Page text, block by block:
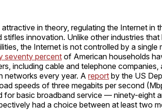
in theory, regulating the Internet in
innovation. Unlike other industries
the Internet is not controlled by a
seventy percentof American households
including cable and telephone
networks every year. A report by the US
speeds of three megabits per second
for basic broadband service — ninety-eight
had a choice between at least two